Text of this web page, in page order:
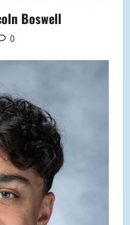
Boswell
0